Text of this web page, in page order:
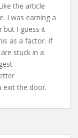
the article
I was earning a
but I guess it
as a factor. If
stuck in a
exit the door.